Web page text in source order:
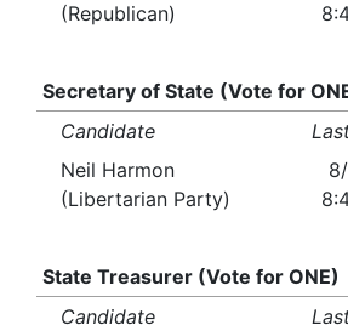
(Republican)
Secretary of State (Vote for
Candidate
Neil Harmon
(Libertarian Party)
State Treasurer (Vote for ONE)
Candidate